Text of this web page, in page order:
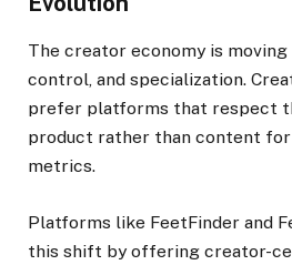
The creator economy is
control, and specialization.
prefer platforms that respect
product rather than content
metrics.
Platforms like FeetFinder and
this shift by offering creator-